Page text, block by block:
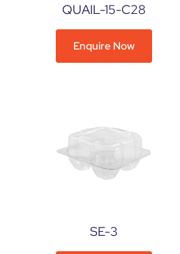
QUAIL-15-C28
Enquire Now
SE-3